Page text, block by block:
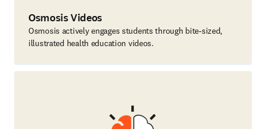
Osmosis Videos
Osmosis actively engages students through bite-sized,
illustrated health education videos.